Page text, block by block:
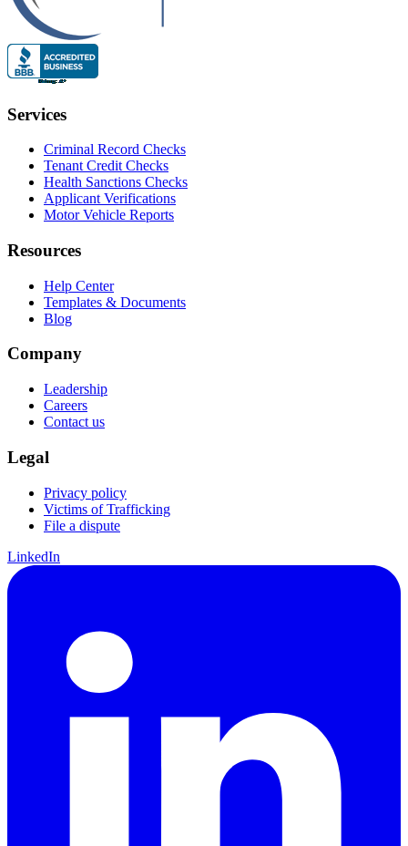
Services
Criminal Record Checks
Tenant Credit Checks
Health Sanctions Checks
Applicant Verifications
Motor Vehicle Reports
Resources
Help Center
Templates & Documents
Blog
Company
Leadership
Careers
Contact us
Legal
Privacy policy
Victims of Trafficking
File a dispute
LinkedIn